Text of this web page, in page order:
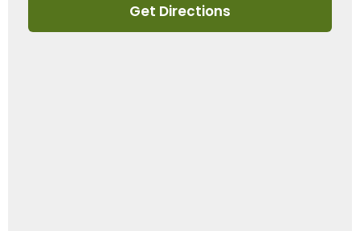
Get Directions